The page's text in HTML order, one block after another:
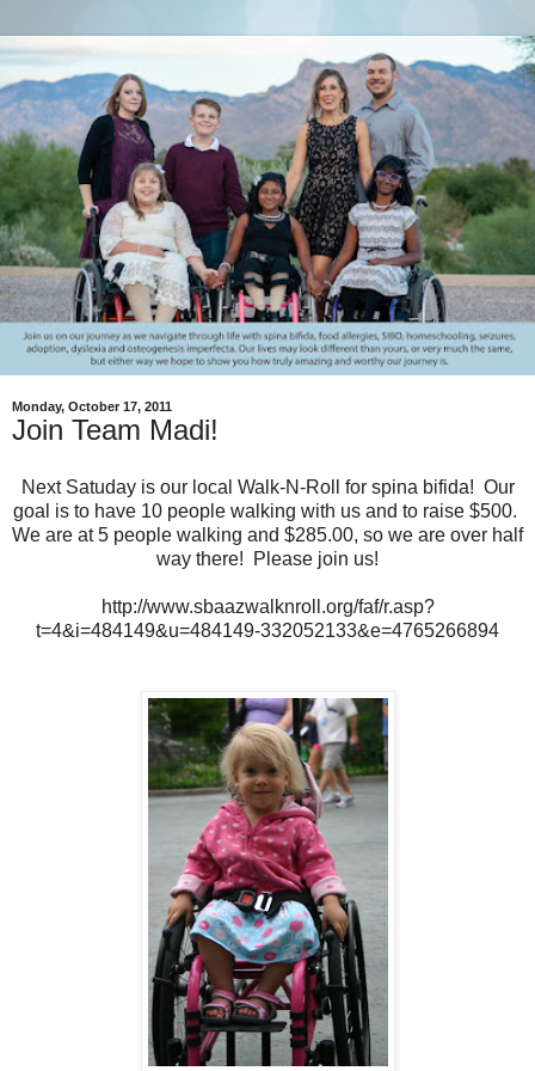
Monday, October 17, 2011
Join Team Madi!
Next Satuday is our local Walk-N-Roll for spina bifida! Our
goal is to have 10 people walking with us and to raise $500.
We are at 5 people walking and $285.00, so we are over half
way there! Please join us!
http://www.sbaazwalknroll.org/faf/r.asp?
t=4&i=484149&u=484149-332052133&e=4765266894